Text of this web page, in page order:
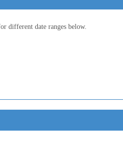
different date ranges below.